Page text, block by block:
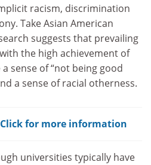
racism, discrimination
Take Asian American
suggests that prevailing
the high achievement of
sense of “not being good
a sense of racial otherness.
for more information
universities typically have